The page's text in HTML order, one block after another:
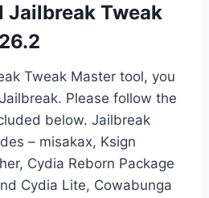
Jailbreak Tweak
Tweak Master tool, you
Please follow the
below. Jailbreak
– misakax, Ksign
Cydia Reborn Package
Cydia Lite, Cowabunga